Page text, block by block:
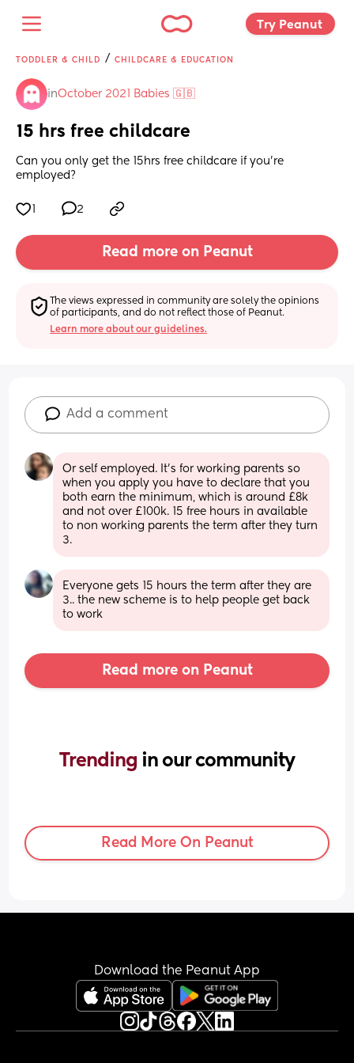
Try Peanut
TODDLER & CHILD / CHILDCARE & EDUCATION
inOctober 2021 Babies 🇬🇧
15 hrs free childcare
Can you only get the 15hrs free childcare if you're
employed?
2
Read more on Peanut
The views expressed in community are solely the opinions
of participants, and do not reflect those of Peanut.
Learn more about our guidelines.
Add a comment
Or self employed. It’s for working parents so
when you apply you have to declare that you
both earn the minimum, which is around £8k
and not over £100k. 15 free hours in available
to non working parents the term after they turn
3.
Everyone gets 15 hours the term after they are
3.. the new scheme is to help people get back
to work
Read more on Peanut
Trending in our community
Read More On Peanut
Download the Peanut App